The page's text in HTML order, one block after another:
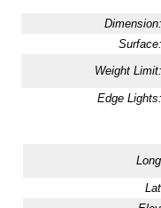
Dimension:
Surface:
Weight Limit:
Edge Lights: